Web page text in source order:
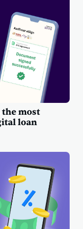
the most
loan